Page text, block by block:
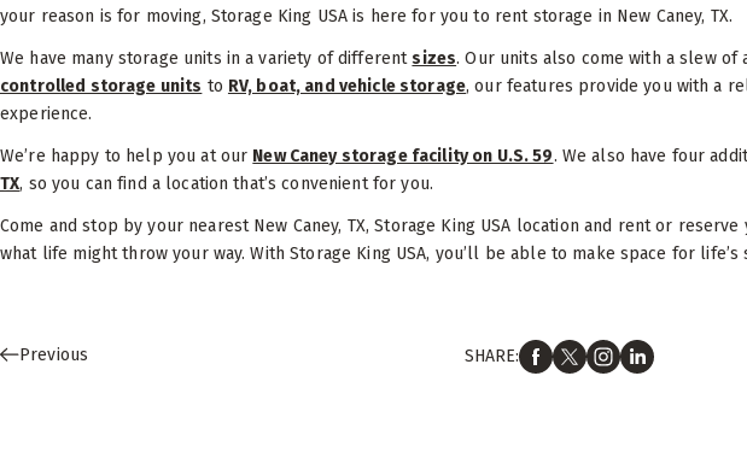
your reason is for moving, Storage King USA is here for you to rent storage in New Caney, TX.
We have many storage units in a variety of differentsizes. Our units also come with a slew of
controlled storage units to RV, boat, and vehicle storage, our features provide you with a
experience.
We’re happy to help you at our New Caney storage facility on U.S. 59. We also have four
TX, so you can find a location that’s convenient for you.
Come and stop by your nearest New Caney, TX, Storage King USA location and rent or
what life might throw your way. With Storage King USA, you’ll be able to make space for life’s
Previous SHARE: